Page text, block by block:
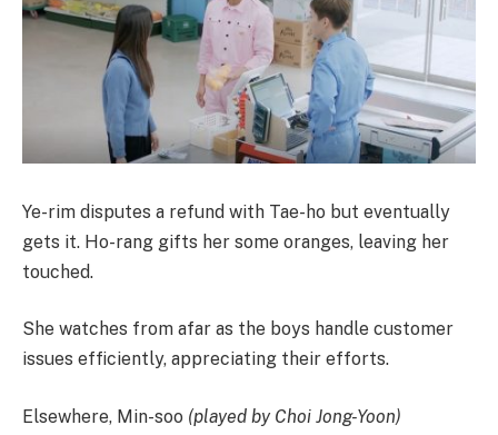
Ye-rim disputes a refund with Tae-ho but eventually
gets it. Ho-rang gifts her some oranges, leaving her
touched.
She watches from afar as the boys handle customer
issues efficiently, appreciating their efforts.
Elsewhere, Min-soo (played by Choi Jong-Yoon)